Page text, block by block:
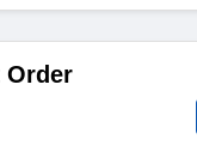
Order